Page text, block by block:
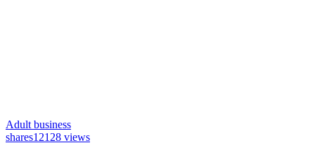
Adult business
shares12128 views